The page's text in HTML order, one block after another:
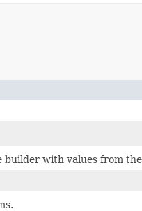
builder with values from